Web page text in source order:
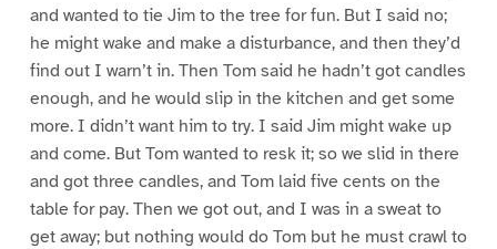
and wanted to tie Jim to the tree for fun. But I said no;
he might wake and make a disturbance, and then they’d
find out I warn’t in. Then Tom said he hadn’t got candles
enough, and he would slip in the kitchen and get some
more. I didn’t want him to try. I said Jim might wake up
and come. But Tom wanted to resk it; so we slid in there
and got three candles, and Tom laid five cents on the
table for pay. Then we got out, and I was in a sweat to
get away; but nothing would do Tom but he must crawl to